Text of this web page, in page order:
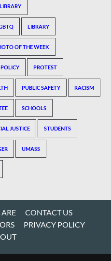
LIBRARY
OF THE WEEK
POLICY PROTEST
PUBLIC SAFETY RACISM
SCHOOLS
JUSTICE STUDENTS
UMASS
CONTACT US
PRIVACY POLICY